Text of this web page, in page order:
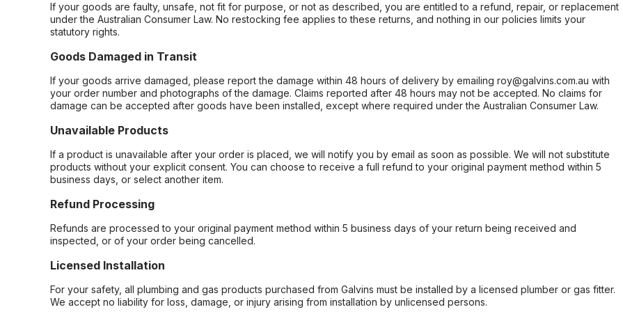
If your goods are faulty, unsafe, not fit for purpose, or not as described, you are entitled to a refund, repair, or replacement
under the Australian Consumer Law. No restocking fee applies to these returns, and nothing in our policies limits your
statutory rights.
Goods Damaged in Transit
If your goods arrive damaged, please report the damage within 48 hours of delivery by emailing roy@galvins.com.au with
your order number and photographs of the damage. Claims reported after 48 hours may not be accepted. No claims for
damage can be accepted after goods have been installed, except where required under the Australian Consumer Law.
Unavailable Products
If a product is unavailable after your order is placed, we will notify you by email as soon as possible. We will not substitute
products without your explicit consent. You can choose to receive a full refund to your original payment method within 5
business days, or select another item.
Refund Processing
Refunds are processed to your original payment method within 5 business days of your return being received and
inspected, or of your order being cancelled.
Licensed Installation
For your safety, all plumbing and gas products purchased from Galvins must be installed by a licensed plumber or gas fitter.
We accept no liability for loss, damage, or injury arising from installation by unlicensed persons.